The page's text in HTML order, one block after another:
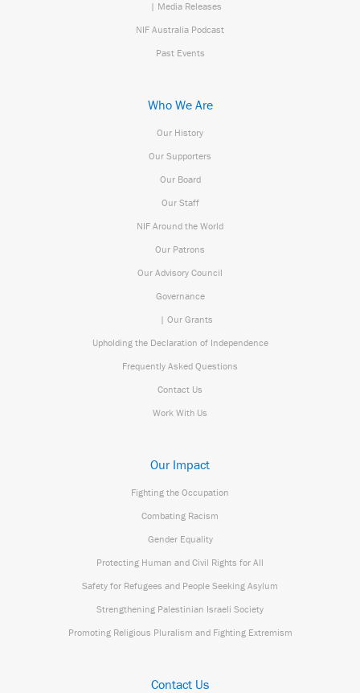
| Media Releases
NIF Australia Podcast
Past Events
Who We Are
Our History
Our Supporters
Our Board
Our Staff
NIF Around the World
Our Patrons
Our Advisory Council
Governance
| Our Grants
Upholding the Declaration of Independence
Frequently Asked Questions
Contact Us
Work With Us
Our Impact
Fighting the Occupation
Combating Racism
Gender Equality
Protecting Human and Civil Rights for All
Safety for Refugees and People Seeking Asylum
Strengthening Palestinian Israeli Society
Promoting Religious Pluralism and Fighting Extremism
Contact Us